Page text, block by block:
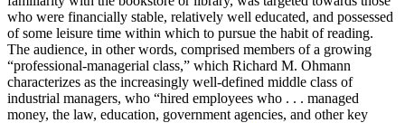
who were financially stable, relatively well educated, and possessed
of some leisure time within which to pursue the habit of reading.
The audience, in other words, comprised members of a growing
“professional-managerial class,” which Richard M. Ohmann
characterizes as the increasingly well-defined middle class of
industrial managers, who “hired employees who . . . managed
money, the law, education, government agencies, and other key